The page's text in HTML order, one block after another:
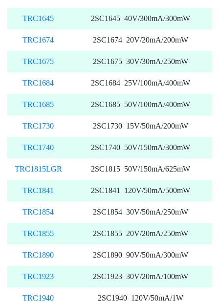
TRC1645 2SC1645 40V/300mA/300mW
TRC1674 2SC1674 20V/20mA/200mW
TRC1675 2SC1675 30V/30mA/250mW
TRC1684 2SC1684 25V/100mA/400mW
TRC1685 2SC1685 50V/100mA/400mW
TRC1730 2SC1730 15V/50mA/200mW
TRC1740 2SC1740 50V/150mA/300mW
TRC1815LGR 2SC1815 50V/150mA/625mW
TRC1841 2SC1841 120V/50mA/500mW
TRC1854 2SC1854 30V/50mA/250mW
TRC1855 2SC1855 20V/20mA/250mW
TRC1890 2SC1890 90V/50mA/300mW
TRC1923 2SC1923 30V/20mA/100mW
TRC1940 2SC1940 120V/50mA/1W